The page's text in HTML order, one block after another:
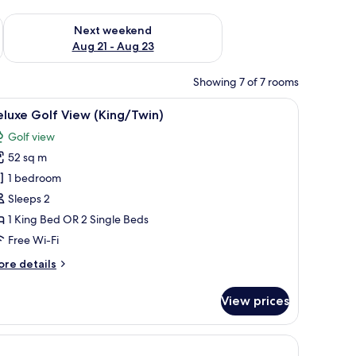
- Aug 16
Next weekend
Aug 21 - Aug 23
Check availability for next weekend Aug 21 - Aug 23
Showing 7 of 7 rooms
a view of greenery.
Twin)
A hotel room with a large bed, a desk, a
11 Golf View (King/Twin)
Golf view
52 sq m
1 bedroom
Sleeps 2
1 King Bed OR 2 Single Beds
Free Wi-Fi
details
Twin)
View prices